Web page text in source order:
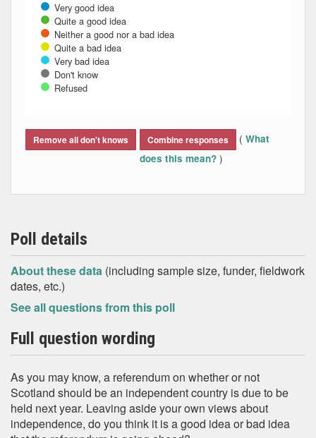
Very good idea
Quite a good idea
Neither a good nor a bad idea
Quite a bad idea
Very bad idea
Don't know
Refused
Remove all don't knows Combine responses ( What
does this mean? )
Poll details
About these data (including sample size, funder, fieldwork
dates, etc.)
See all questions from this poll
Full question wording
As you may know, a referendum on whether or not
Scotland should be an independent country is due to be
held next year. Leaving aside your own views about
independence, do you think it is a good idea or bad idea